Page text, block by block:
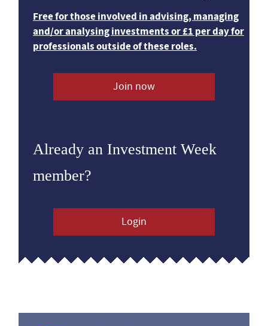
Free for those involved in advising, managing
and/or analysing investments or £1 per day for
professionals outside of these roles.
Join now
Already an Investment Week
member?
Login